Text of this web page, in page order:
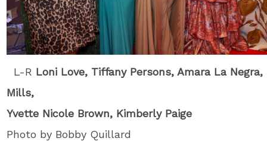
L-R Loni Love, Tiffany Persons, Amara La Negra,
Mills,
Yvette Nicole Brown, Kimberly Paige
Photo by Bobby Quillard